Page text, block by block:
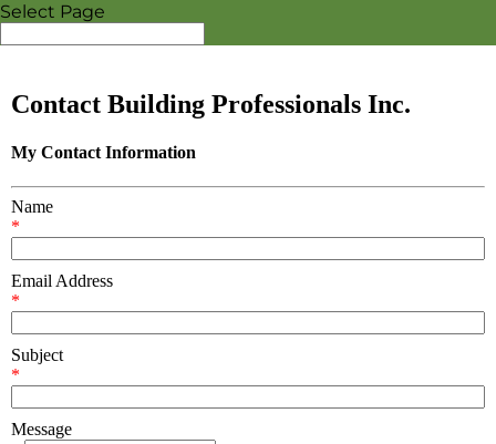
Select Page
Contact Building Professionals Inc.
My Contact Information
Name
*
Email Address
*
Subject
*
Message